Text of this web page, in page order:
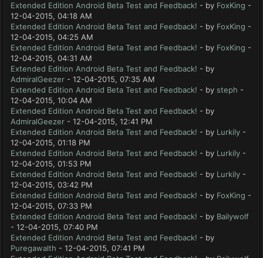
Extended Edition Android Beta Test and Feedback! - by FoxKing -
12-04-2015, 04:18 AM
Extended Edition Android Beta Test and Feedback! - by FoxKing -
12-04-2015, 04:25 AM
Extended Edition Android Beta Test and Feedback! - by FoxKing -
12-04-2015, 04:31 AM
Extended Edition Android Beta Test and Feedback! - by
AdmiralGeezer - 12-04-2015, 07:35 AM
Extended Edition Android Beta Test and Feedback! - by steph -
12-04-2015, 10:04 AM
Extended Edition Android Beta Test and Feedback! - by
AdmiralGeezer - 12-04-2015, 12:41 PM
Extended Edition Android Beta Test and Feedback! - by Lurkily -
12-04-2015, 01:18 PM
Extended Edition Android Beta Test and Feedback! - by Lurkily -
12-04-2015, 01:53 PM
Extended Edition Android Beta Test and Feedback! - by Lurkily -
12-04-2015, 03:42 PM
Extended Edition Android Beta Test and Feedback! - by FoxKing -
12-04-2015, 07:33 PM
Extended Edition Android Beta Test and Feedback! - by Bailywolf
- 12-04-2015, 07:40 PM
Extended Edition Android Beta Test and Feedback! - by
Puregawalth - 12-04-2015, 07:41 PM